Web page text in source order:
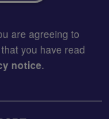
are agreeing to
you have read
notice.